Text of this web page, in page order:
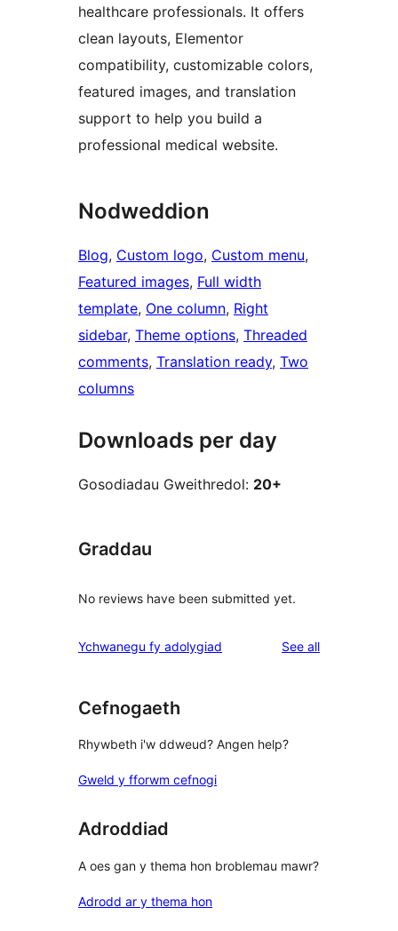
healthcare professionals. It offers
clean layouts, Elementor
compatibility, customizable colors,
featured images, and translation
support to help you build a
professional medical website.
Nodweddion
Blog, Custom logo, Custom menu
Featured images, Full width
template, One column, Right
sidebar, Theme options, Threaded
comments, Translation ready, Two
columns
Downloads per day
Gosodiadau Gweithredol: 20+
Graddau
No reviews have been submitted yet.
Ychwanegu fy adolygiad See allreviews
Cefnogaeth
Rhywbeth i'w ddweud? Angen help?
Gweld y fforwm cefnogi
Adroddiad
A oes gan y thema hon broblemau mawr?
Adrodd ar y thema hon